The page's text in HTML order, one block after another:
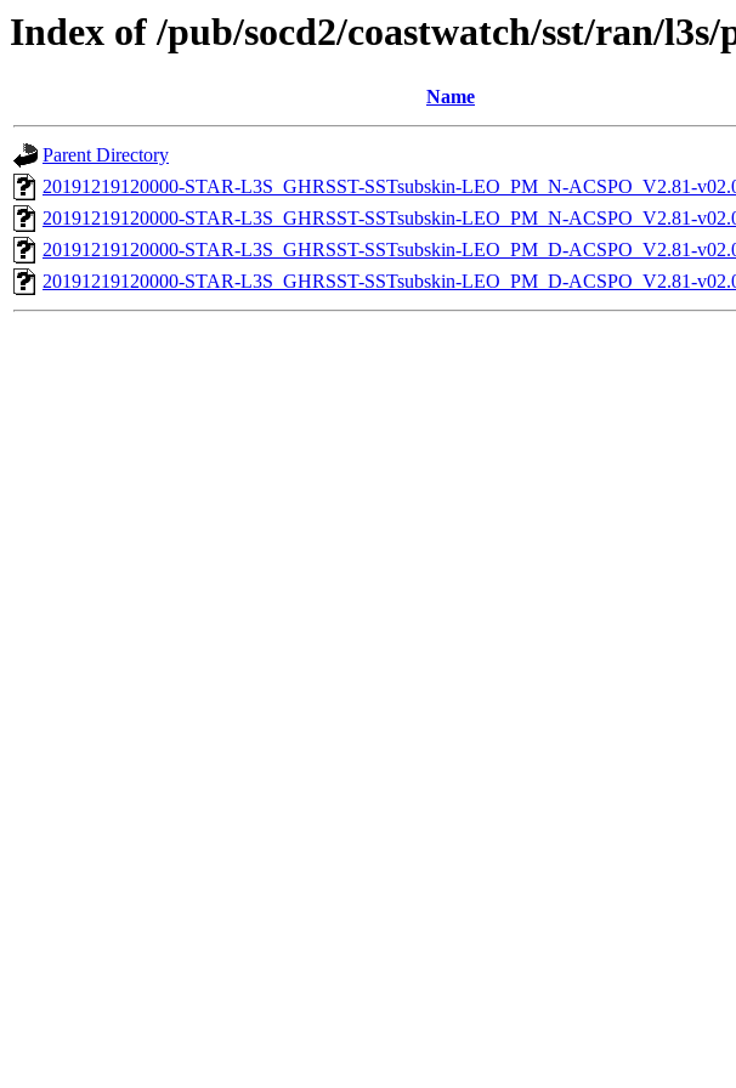
Index of /pub/socd2/coastwatch/sst/ran/l3s/
Name
Parent Directory
20191219120000-STAR-L3S_GHRSST-SSTsubskin-LEO_PM_N-ACSPO_V2.81-
20191219120000-STAR-L3S_GHRSST-SSTsubskin-LEO_PM_N-ACSPO_V2.81-
20191219120000-STAR-L3S_GHRSST-SSTsubskin-LEO_PM_D-ACSPO_V2.81-
20191219120000-STAR-L3S_GHRSST-SSTsubskin-LEO_PM_D-ACSPO_V2.81-